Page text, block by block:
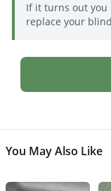
If it turns out you
replace your blind
You May Also Like